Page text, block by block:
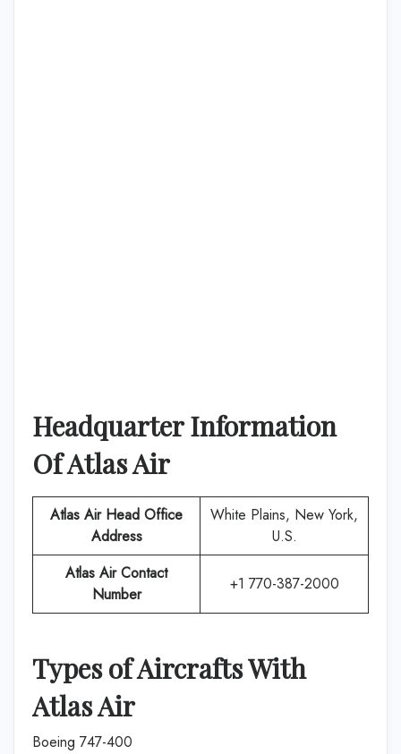
Headquarter Information
OfAtlas Air
Atlas AirHead Office
Address
White Plains, New York,
U.S.
Atlas AirContact
Number
+1 770-387-2000
Types of Aircrafts With
Atlas Air
Boeing 747-400